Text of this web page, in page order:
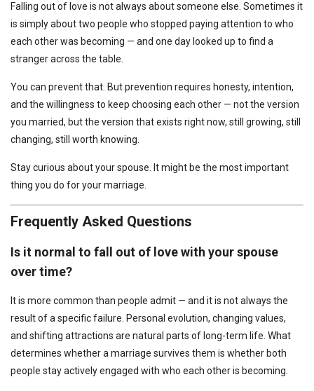
Falling out of love is not always about someone else. Sometimes it
is simply about two people who stopped paying attention to who
each other was becoming — and one day looked up to find a
stranger across the table.
You can prevent that. But prevention requires honesty, intention,
and the willingness to keep choosing each other — not the version
you married, but the version that exists right now, still growing, still
changing, still worth knowing.
Stay curious about your spouse. It might be the most important
thing you do for your marriage.
Frequently Asked Questions
Is it normal to fall out of love with your spouse
over time?
It is more common than people admit — and it is not always the
result of a specific failure. Personal evolution, changing values,
and shifting attractions are natural parts of long-term life. What
determines whether a marriage survives them is whether both
people stay actively engaged with who each other is becoming.